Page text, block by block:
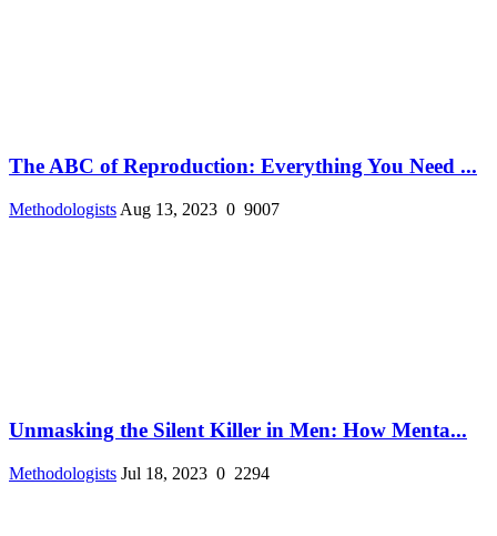
The ABC of Reproduction: Everything You Need ...
Methodologists Aug 13, 2023 0 9007
Unmasking the Silent Killer in Men: How Menta...
Methodologists Jul 18, 2023 0 2294